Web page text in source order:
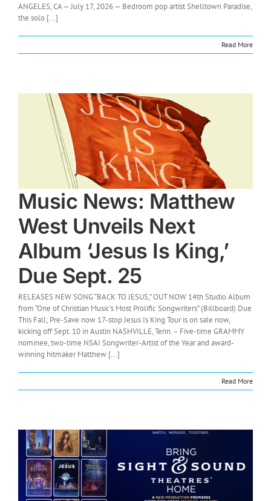
ANGELES, CA — July 17, 2026 — Bedroom pop artist Shelltown Paradise,
the solo [...]
Read More
Music News: Matthew
West Unveils Next
Album ‘Jesus Is King,’
Due Sept. 25
RELEASES NEW SONG “BACK TO JESUS,” OUT NOW 14th Studio Album
from “One of Christian Music's Most Prolific Songwriters” (Billboard) Due
This Fall; Pre-Save now 17-stop Jesus Is King Tour is on sale now,
kicking off Sept. 10 in Austin NASHVILLE, Tenn. – Five-time GRAMMY
nominee, two-time NSAI Songwriter-Artist of the Year and award-
winning hitmaker Matthew [...]
Read More